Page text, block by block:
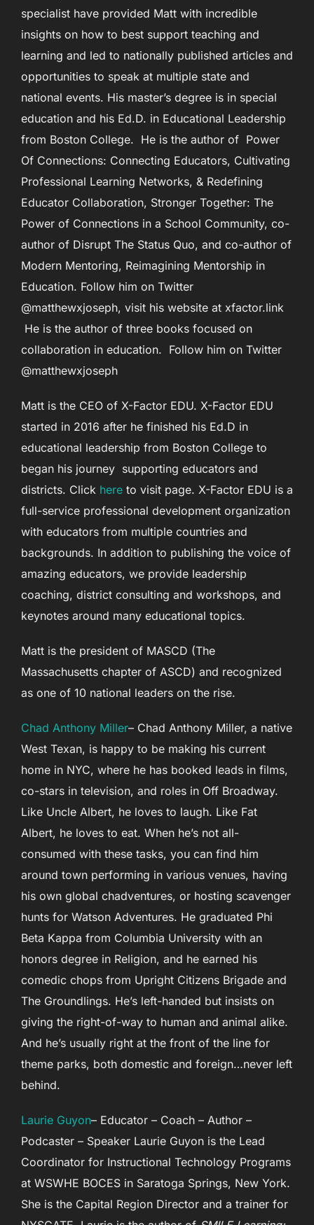
specialist have provided Matt with incredible
insights on how to best support teaching and
learning and led to nationally published articles and
opportunities to speak at multiple state and
national events. His master’s degree is in special
education and his Ed.D. in Educational Leadership
from Boston College. He is the author of Power
Of Connections: Connecting Educators, Cultivating
Professional Learning Networks, & Redefining
Educator Collaboration, Stronger Together: The
Power of Connections in a School Community, co-
author of Disrupt The Status Quo, and co-author of
Modern Mentoring, Reimagining Mentorship in
Education. Follow him on Twitter
@matthewxjoseph, visit his website at xfactor.link
He is the author of three books focused on
collaboration in education. Follow him on Twitter
@matthewxjoseph
Matt is the CEO of X-Factor EDU. X-Factor EDU
started in 2016 after he finished his Ed.D in
educational leadership from Boston College to
began his journey supporting educators and
districts. Click here to visit page. X-Factor EDU is a
full-service professional development organization
with educators from multiple countries and
backgrounds. In addition to publishing the voice of
amazing educators, we provide leadership
coaching, district consulting and workshops, and
keynotes around many educational topics.
Matt is the president of MASCD (The
Massachusetts chapter of ASCD) and recognized
as one of 10 national leaders on the rise.
Chad Anthony Miller– Chad Anthony Miller, a native
West Texan, is happy to be making his current
home in NYC, where he has booked leads in films,
co-stars in television, and roles in Off Broadway.
Like Uncle Albert, he loves to laugh. Like Fat
Albert, he loves to eat. When he’s not all-
consumed with these tasks, you can find him
around town performing in various venues, having
his own global chadventures, or hosting scavenger
hunts for Watson Adventures. He graduated Phi
Beta Kappa from Columbia University with an
honors degree in Religion, and he earned his
comedic chops from Upright Citizens Brigade and
The Groundlings. He’s left-handed but insists on
giving the right-of-way to human and animal alike.
And he’s usually right at the front of the line for
theme parks, both domestic and foreign…never left
behind.
Laurie Guyon– Educator – Coach – Author –
Podcaster – Speaker Laurie Guyon is the Lead
Coordinator for Instructional Technology Programs
at WSWHE BOCES in Saratoga Springs, New York.
She is the Capital Region Director and a trainer for